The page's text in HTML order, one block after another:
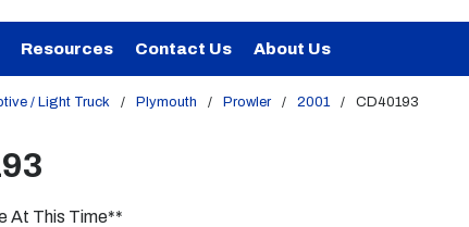
Resources Contact Us About Us
/ Light Truck / Plymouth / Prowler / 2001 / CD40193
At This Time**